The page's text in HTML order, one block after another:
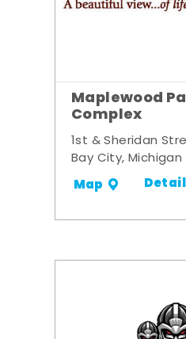
Maplewood
Complex
1st & Sheridan
Bay City, Michigan
Map